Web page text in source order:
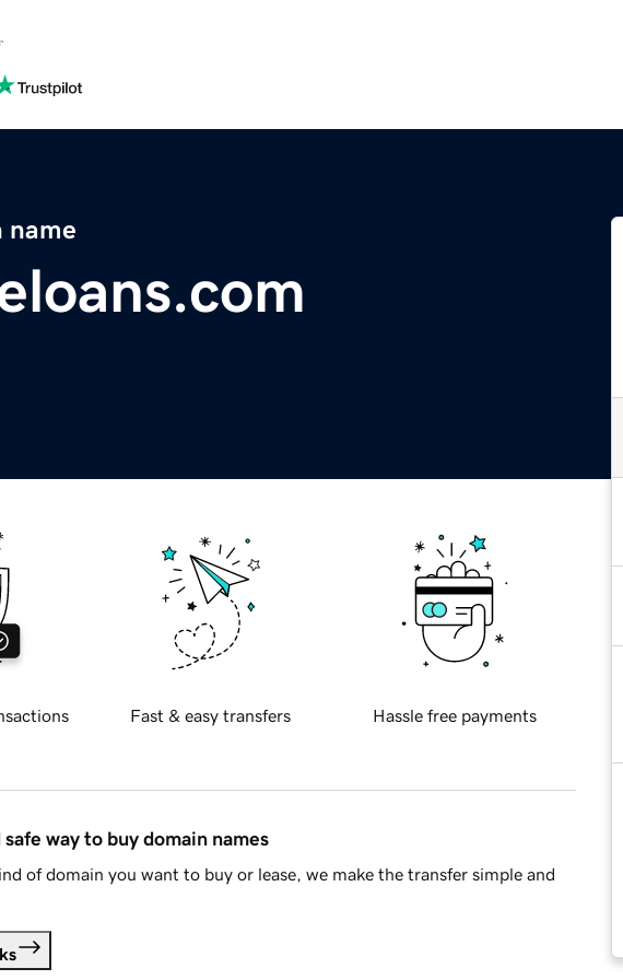
name
Fast & easy transfers Hassle free payments
way to buy domain names
of domain you want to buy or lease, we make the transfer simple and